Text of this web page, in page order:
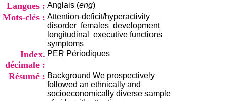
Langues : Anglais (eng)
Mots-clés : Attention-deficit/hyperactivity
disorder females development
longitudinal
executive functions
symptoms
Index.
décimale :
PER Périodiques
Résumé : Background We prospectively
followed an ethnically and
socioeconomically diverse sample
a
t
o
n
d
R
A
R